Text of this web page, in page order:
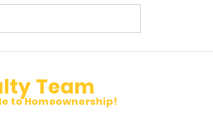
Team
to Homeownership!